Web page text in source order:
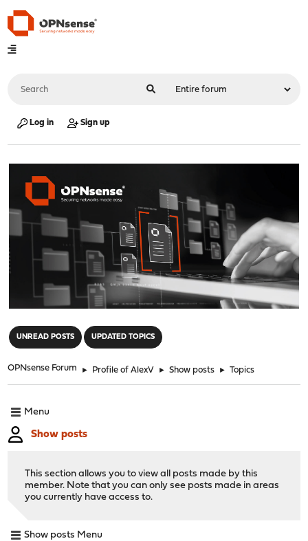
Log in Sign up
UNREAD POSTS UPDATED TOPICS
OPNsense Forum ► Profile of AlexV ► Show posts ► Topics
Menu
Show posts
This section allows you to view all posts made by this
member. Note that you can only see posts made in areas
you currently have access to.
Show posts Menu